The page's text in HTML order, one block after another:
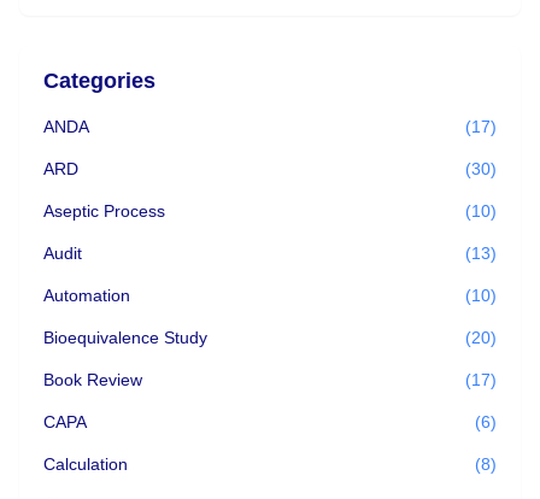
Categories
ANDA (17)
ARD (30)
Aseptic Process (10)
Audit (13)
Automation (10)
Bioequivalence Study (20)
Book Review (17)
CAPA (6)
Calculation (8)